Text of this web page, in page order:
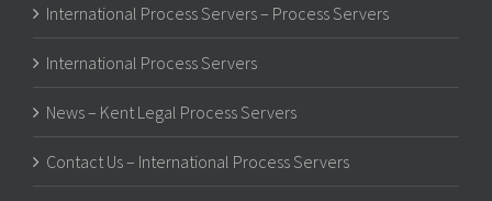
International Process Servers – Process Servers
International Process Servers
News – Kent Legal Process Servers
Contact Us – International Process Servers